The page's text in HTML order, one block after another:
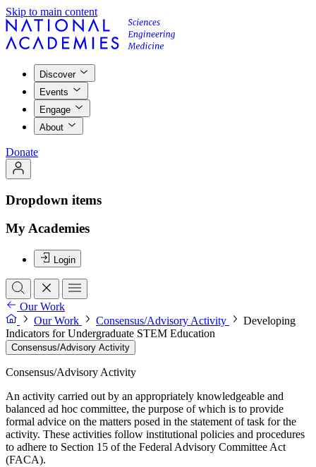
Skip to main content
Discover
Events
Engage
About
Donate
Dropdown items
My Academies
Login
Our Work
Our Work
Consensus/Advisory Activity
Developing
Indicators for Undergraduate STEM Education
Consensus/Advisory Activity
Consensus/Advisory Activity
An activity carried out by an appropriately knowledgeable and
balanced ad hoc committee, the purpose of which is to provide
formal advice on the matters posed in the statement of task for the
activity. These activities follow institutional policies and procedures
to adhere to Section 15 of the Federal Advisory Committee Act
(FACA).